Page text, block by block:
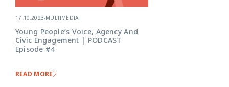
17.10.2023-MULTIMEDIA
Young People’s Voice, Agency And
Civic Engagement | PODCAST
Episode #4
READ MORE